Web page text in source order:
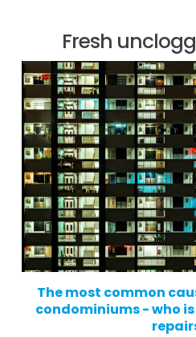
Fresh
The most common
condominiums - who